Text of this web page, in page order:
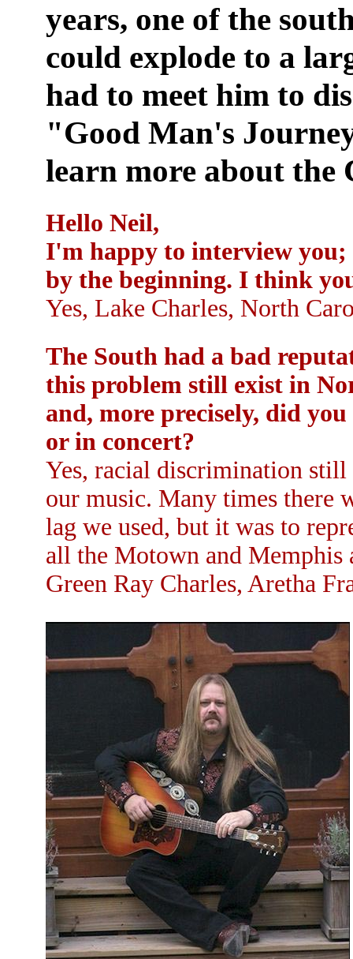
years, one of the
could explode to a
had to meet him to
"Good Man's
learn more about the
Hello Neil,
I'm happy to interview you;
by the beginning. I think
Yes, Lake Charles, North
The South had a bad
this problem still exist in
and, more precisely, did
or in concert?
Yes, racial discrimination
our music. Many times there
lag we used, but it was to
all the Motown and
Green Ray Charles, Aretha